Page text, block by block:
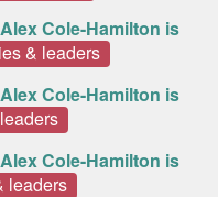
Cole-Hamilton is
& leaders
Cole-Hamilton is
Cole-Hamilton is
leaders